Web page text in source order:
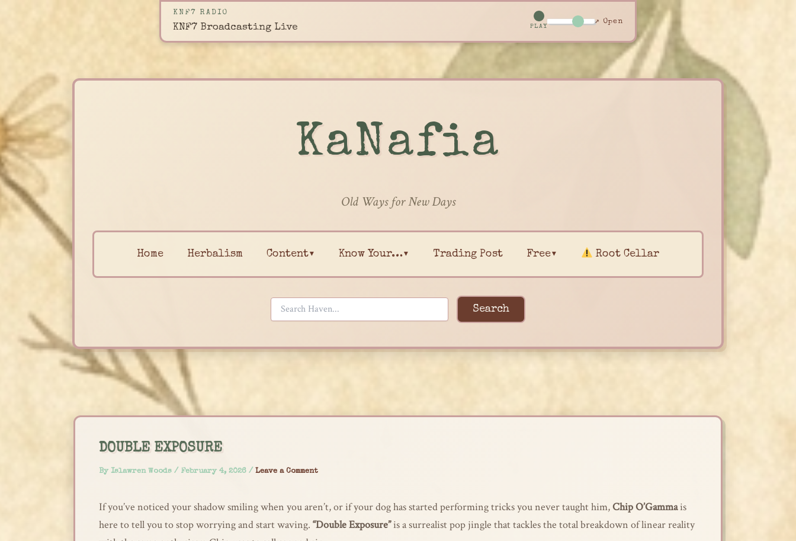
KNF7 RADIO
KNF7 Broadcasting Live PLAY
↗ Open
KaNafia
Old Ways for New Days
Home Herbalism Content▾ Know Your…▾ Trading Post Free▾ Root Cellar
Search
DOUBLE EXPOSURE
By Islawren Woods / February 4, 2026 / Leave a Comment
If you’ve noticed your shadow smiling when you aren’t, or if your dog has started performing tricks you never taught him,Chip O’Gammais
here to tell you to stop worrying and start waving. “Double Exposure”is a surrealist pop jingle that tackles the total breakdown of linear reality